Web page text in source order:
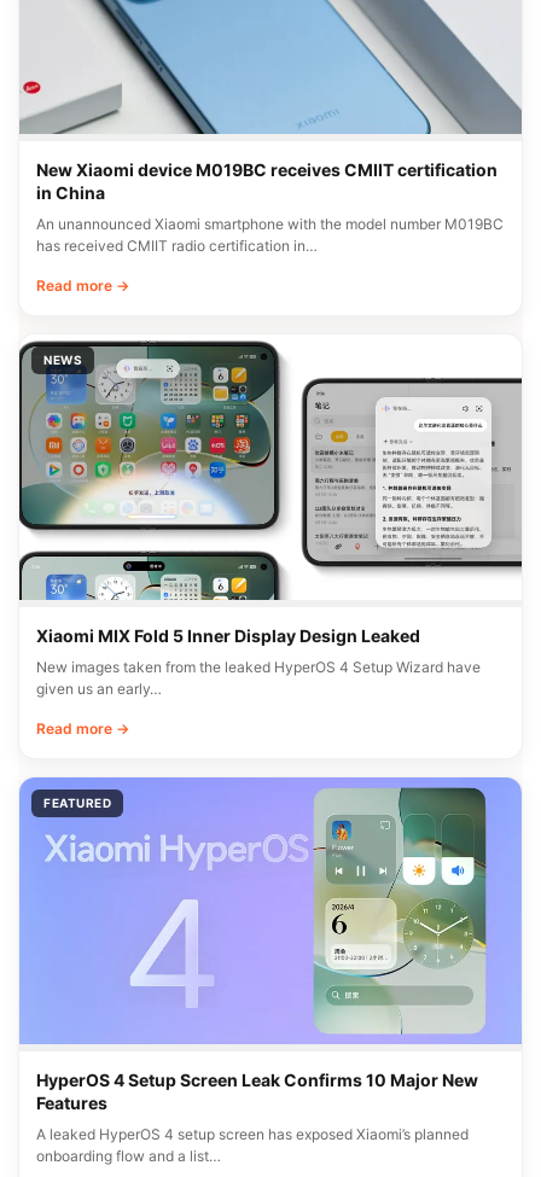
New Xiaomi device M019BC receives CMIIT certification
in China
An unannounced Xiaomi smartphone with the model number M019BC
has received CMIIT radio certification in…
Read more →
NEWS
Xiaomi MIX Fold 5 Inner Display Design Leaked
New images taken from the leaked HyperOS 4 Setup Wizard have
given us an early…
Read more →
FEATURED
HyperOS 4 Setup Screen Leak Confirms 10 Major New
Features
A leaked HyperOS 4 setup screen has exposed Xiaomi’s planned
onboarding flow and a list…